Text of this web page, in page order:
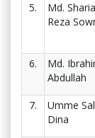
5.
Md.
Reza
6.
Md.
Abdullah
7.
Umme
Dina